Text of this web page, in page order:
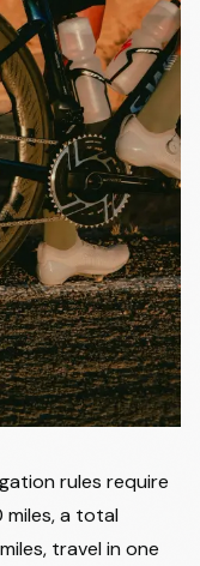
rules require
miles, a total
travel in one